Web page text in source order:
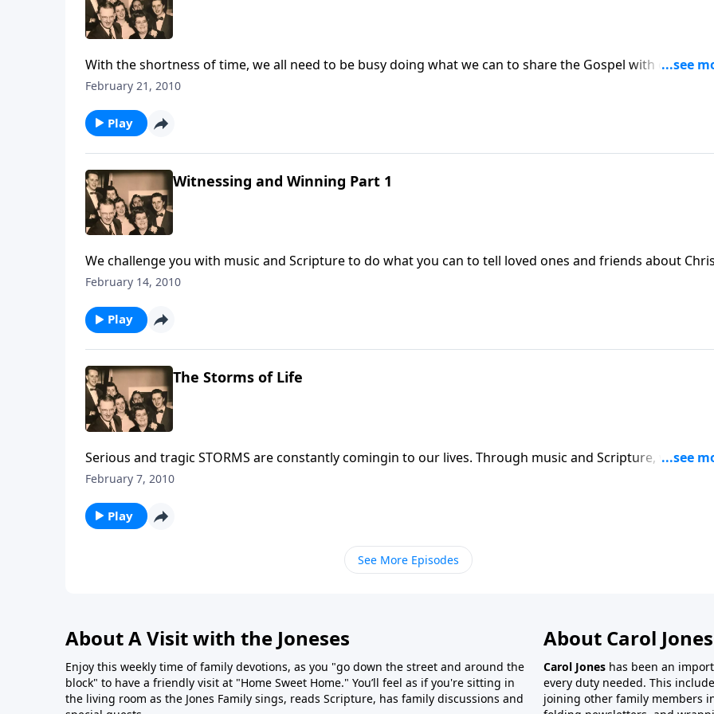
With the shortness of time, we all need to be busy doing what we can to share the Gospel with our loved
ones and friends.
February 21, 2010
Play
Witnessing and Winning Part 1
We challenge you with music and Scripture to do what you can to tell loved ones and friends about
February 14, 2010
Play
The Storms of Life
Serious and tragic STORMS are constantly comingin to our lives. Through music and Scripture, we try to
bring HELP to you through Christ.
February 7, 2010
Play
See More Episodes
About A Visit with the Joneses
Enjoy this weekly time of family devotions, as you "go down the street and around the
block" to have a friendly visit at "Home Sweet Home." You’ll feel as if you're sitting in
the living room as the Jones Family sings, reads Scripture, has family discussions and
About Carol
Carol Jones has been an
every duty needed. This
joining other family members